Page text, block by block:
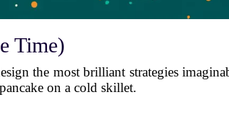
Time)
the most brilliant strategies
on a cold skillet.